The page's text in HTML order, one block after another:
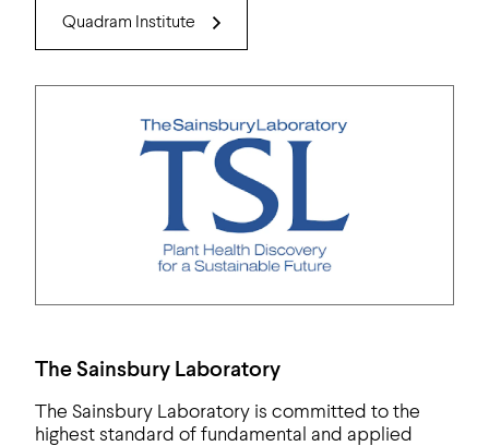
Quadram Institute
The Sainsbury Laboratory
The Sainsbury Laboratory is committed to the
highest standard of fundamental and applied